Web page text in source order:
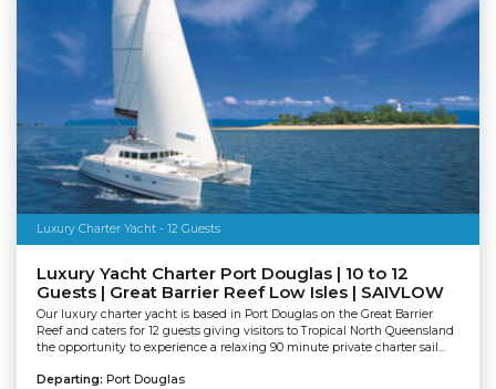
Luxury Charter Yacht - 12 Guests
Luxury Yacht Charter Port Douglas | 10 to 12
Guests | Great Barrier Reef Low Isles | SAIVLOW
Our luxury charter yacht is based in Port Douglas on the Great Barrier
Reef and caters for 12 guests giving visitors to Tropical North Queensland
the opportunity to experience a relaxing 90 minute private charter sail...
Departing: Port Douglas